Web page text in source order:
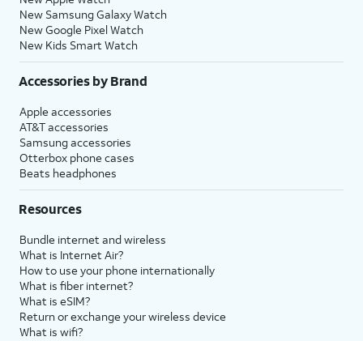
New Samsung Galaxy Watch
New Google Pixel Watch
New Kids Smart Watch
Accessories by Brand
Apple accessories
AT&T accessories
Samsung accessories
Otterbox phone cases
Beats headphones
Resources
Bundle internet and wireless
What is Internet Air?
How to use your phone internationally
What is fiber internet?
What is eSIM?
Return or exchange your wireless device
What is wifi?